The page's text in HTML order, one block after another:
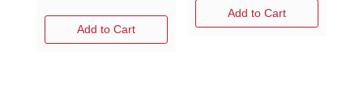
Add to Cart
Add to Cart